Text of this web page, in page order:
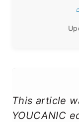
This article
YOUCANIC